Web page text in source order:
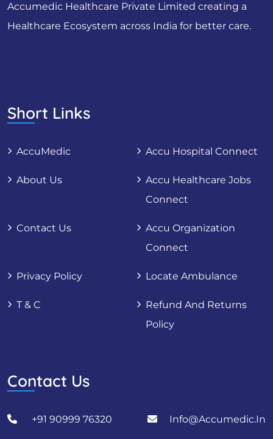
Accumedic Healthcare Private Limited creating a
Healthcare Ecosystem across India for better care.
Short Links
AccuMedic Accu Hospital Connect
About Us
Accu Healthcare Jobs
Connect
Contact Us
Accu Organization
Connect
Privacy Policy Locate Ambulance
T & C
Refund And Returns
Policy
Contact Us
+91 90999 76320 Info@accumedic.in